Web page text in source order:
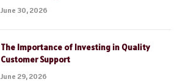
June 30, 2026
The Importance of Investing in Quality
Customer Support
June 29, 2026